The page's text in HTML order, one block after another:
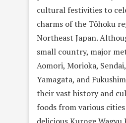
cultural festivities to
charms of the Tōhoku
Northeast Japan.
small country, major
Aomori, Morioka,
Yamagata, and
their vast history and
foods from various